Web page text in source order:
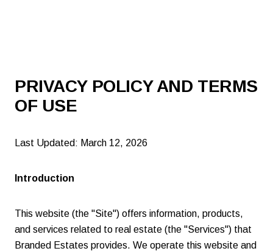
PRIVACY POLICY AND TERMS
OF USE
Last Updated: March 12, 2026
Introduction
This website (the "Site") offers information, products,
and services related to real estate (the "Services") that
Branded Estates provides. We operate this website and